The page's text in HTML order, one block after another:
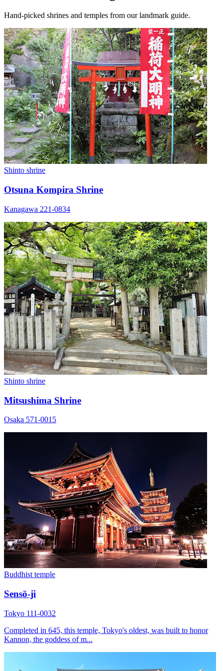
Hand-picked shrines and temples from our landmark guide.
Shinto shrine
Otsuna Kompira Shrine
Kanagawa 221-0834
Shinto shrine
Mitsushima Shrine
Osaka 571-0015
Buddhist temple
Sensō-ji
Tokyo 111-0032
Completed in 645, this temple, Tokyo's oldest, was built to honor
Kannon, the goddess of m...